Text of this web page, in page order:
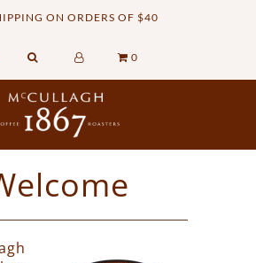
ON ORDERS OF $40
0